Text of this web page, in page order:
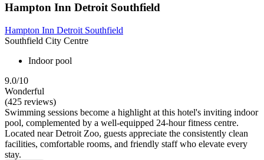
Hampton Inn Detroit Southfield
Hampton Inn Detroit Southfield
Southfield City Centre
Indoor pool
9.0/10
Wonderful
(425 reviews)
Swimming sessions become a highlight at this hotel's inviting indoor
pool, complemented by a well-equipped 24-hour fitness centre.
Located near Detroit Zoo, guests appreciate the consistently clean
facilities, comfortable rooms, and friendly staff who elevate every
stay.